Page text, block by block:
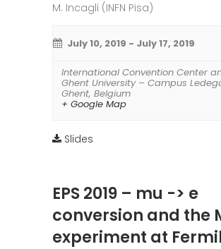
M. Incagli (INFN Pisa)
July 10, 2019 - July 17, 2019
International Convention Center
Ghent University – Campus
Ghent, Belgium
+ Google Map
Slides
EPS 2019 – mu -> e
conversion and the
experiment at